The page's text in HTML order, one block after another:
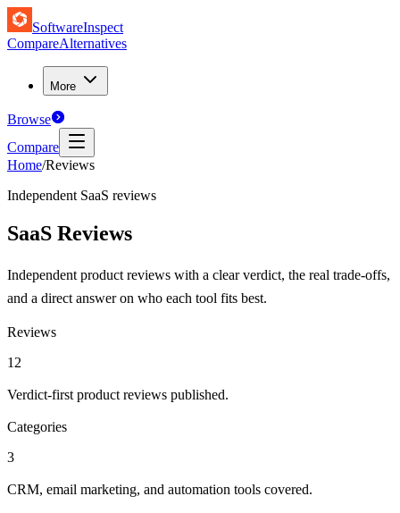
SoftwareInspect
CompareAlternatives
More
Browse
Compare
Home/Reviews
Independent SaaS reviews
SaaS Reviews
Independent product reviews with a clear verdict, the real trade-offs,
and a direct answer on who each tool fits best.
Reviews
12
Verdict-first product reviews published.
Categories
3
CRM, email marketing, and automation tools covered.